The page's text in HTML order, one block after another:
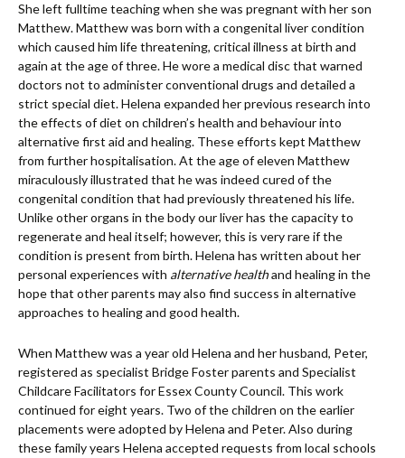
She left fulltime teaching when she was pregnant with her son
Matthew. Matthew was born with a congenital liver condition
which caused him life threatening, critical illness at birth and
again at the age of three. He wore a medical disc that warned
doctors not to administer conventional drugs and detailed a
strict special diet. Helena expanded her previous research into
the effects of diet on children’s health and behaviour into
alternative first aid and healing. These efforts kept Matthew
from further hospitalisation. At the age of eleven Matthew
miraculously illustrated that he was indeed cured of the
congenital condition that had previously threatened his life.
Unlike other organs in the body our liver has the capacity to
regenerate and heal itself; however, this is very rare if the
condition is present from birth. Helena has written about her
personal experiences with alternative healthand healing in the
hope that other parents may also find success in alternative
approaches to healing and good health.
When Matthew was a year old Helena and her husband, Peter,
registered as specialist Bridge Foster parents and Specialist
Childcare Facilitators for Essex County Council. This work
continued for eight years. Two of the children on the earlier
placements were adopted by Helena and Peter. Also during
these family years Helena accepted requests from local schools